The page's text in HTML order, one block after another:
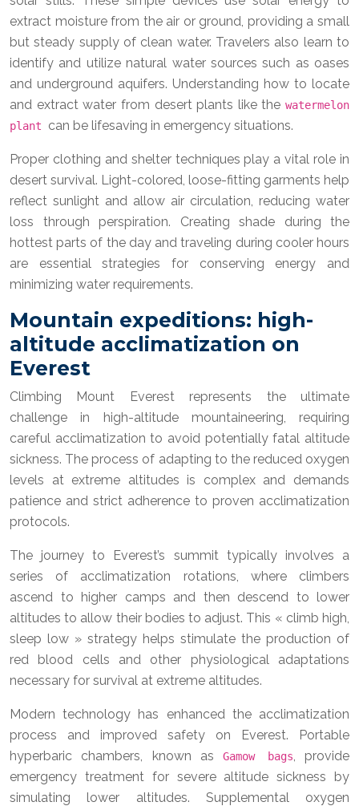
extract moisture from the air or ground, providing a small
but steady supply of clean water. Travelers also learn to
identify and utilize natural water sources such as oases
and underground aquifers. Understanding how to locate
and extract water from desert plants like the watermelon
plant can be lifesaving in emergency situations.
Proper clothing and shelter techniques play a vital role in
desert survival. Light-colored, loose-fitting garments help
reflect sunlight and allow air circulation, reducing water
loss through perspiration. Creating shade during the
hottest parts of the day and traveling during cooler hours
are essential strategies for conserving energy and
minimizing water requirements.
Mountain expeditions: high-
altitude acclimatization on
Everest
Climbing Mount Everest represents the ultimate
challenge in high-altitude mountaineering, requiring
careful acclimatization to avoid potentially fatal altitude
sickness. The process of adapting to the reduced oxygen
levels at extreme altitudes is complex and demands
patience and strict adherence to proven acclimatization
protocols.
The journey to Everest’s summit typically involves a
series of acclimatization rotations, where climbers
ascend to higher camps and then descend to lower
altitudes to allow their bodies to adjust. This « climb high,
sleep low » strategy helps stimulate the production of
red blood cells and other physiological adaptations
necessary for survival at extreme altitudes.
Modern technology has enhanced the acclimatization
process and improved safety on Everest. Portable
hyperbaric chambers, known asGamow bags
, provide
emergency treatment for severe altitude sickness by
simulating lower altitudes. Supplemental oxygen